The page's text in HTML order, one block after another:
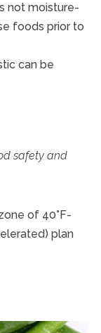
not moisture-
foods prior to
can be
safety and
of 40°F-
plan